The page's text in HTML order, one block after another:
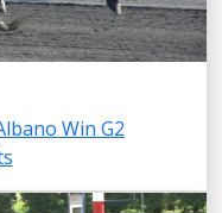
Win G2